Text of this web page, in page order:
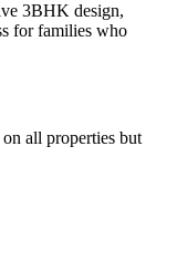
3BHK design,
for families who
all properties but